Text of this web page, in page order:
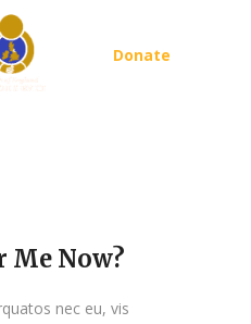
Donate
Me Now?
nec eu, vis